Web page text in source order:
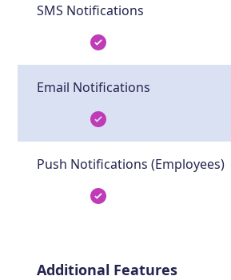
SMS Notifications
Email Notifications
Push Notifications (Employees)
Additional Features